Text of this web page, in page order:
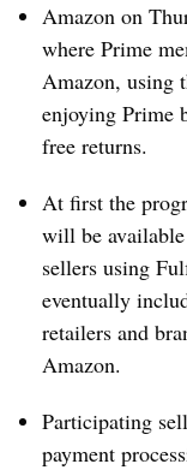
Amazon on
where Prime
Amazon, using
enjoying Prime
free returns.
At first the
will be
sellers using
eventually
retailers and
Amazon.
Participating
payment